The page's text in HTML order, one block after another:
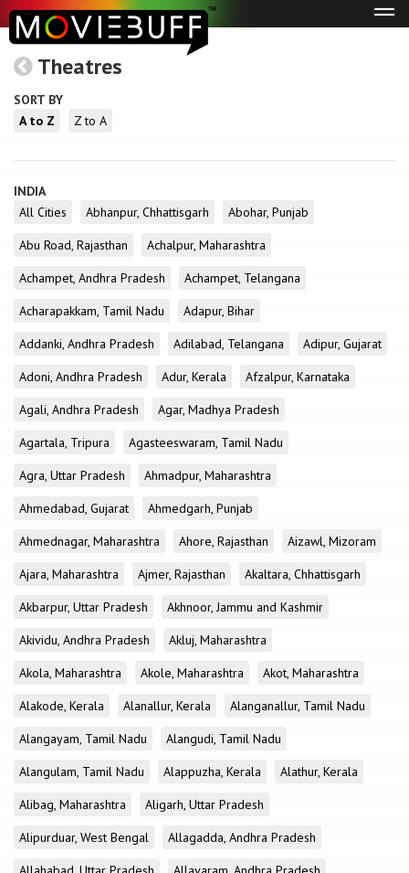
Theatres
SORT BY
A to Z
Z to A
INDIA
All Cities
Abhanpur, Chhattisgarh
Abohar, Punjab
Abu Road, Rajasthan
Achalpur, Maharashtra
Achampet, Andhra Pradesh
Achampet, Telangana
Acharapakkam, Tamil Nadu
Adapur, Bihar
Addanki, Andhra Pradesh
Adilabad, Telangana
Adipur, Gujarat
Adoni, Andhra Pradesh
Adur, Kerala
Afzalpur, Karnataka
Agali, Andhra Pradesh
Agar, Madhya Pradesh
Agartala, Tripura
Agasteeswaram, Tamil Nadu
Agra, Uttar Pradesh
Ahmadpur, Maharashtra
Ahmedabad, Gujarat
Ahmedgarh, Punjab
Ahmednagar, Maharashtra
Ahore, Rajasthan
Aizawl, Mizoram
Ajara, Maharashtra
Ajmer, Rajasthan
Akaltara, Chhattisgarh
Akbarpur, Uttar Pradesh
Akhnoor, Jammu and Kashmir
Akividu, Andhra Pradesh
Akluj, Maharashtra
Akola, Maharashtra
Akole, Maharashtra
Akot, Maharashtra
Alakode, Kerala
Alanallur, Kerala
Alanganallur, Tamil Nadu
Alangayam, Tamil Nadu
Alangudi, Tamil Nadu
Alangulam, Tamil Nadu
Alappuzha, Kerala
Alathur, Kerala
Alibag, Maharashtra
Aligarh, Uttar Pradesh
Alipurduar, West Bengal
Allagadda, Andhra Pradesh